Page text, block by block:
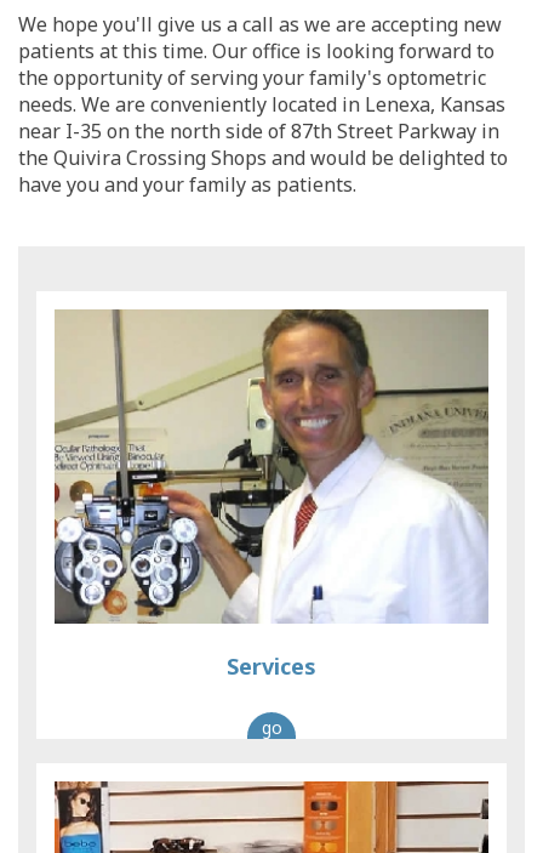
We hope you'll give us a call as we are accepting new
patients at this time. Our office is looking forward to
the opportunity of serving your family's optometric
needs. We are conveniently located in Lenexa, Kansas
near I-35 on the north side of 87th Street Parkway in
the Quivira Crossing Shops and would be delighted to
have you and your family as patients.
Services
go